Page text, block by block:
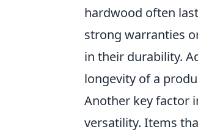
hardwood often
strong warranties
in their durability.
longevity of a
Another key factor
versatility. Items